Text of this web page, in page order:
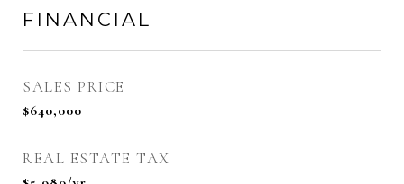
FINANCIAL
SALES PRICE
$640,000
REAL ESTATE TAX